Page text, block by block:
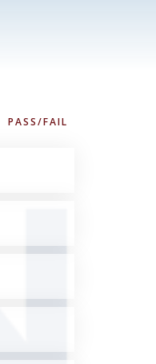
PASS/FAIL